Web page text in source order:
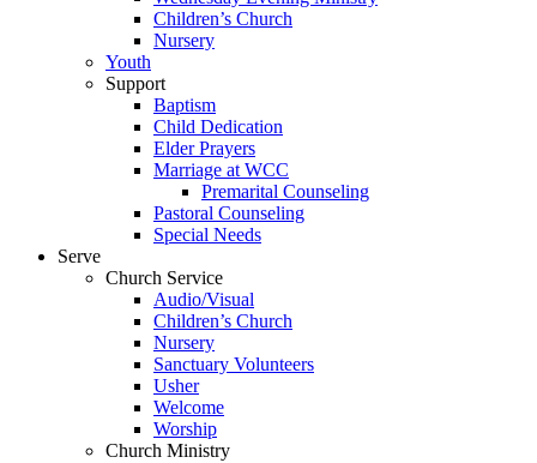
Children’s Church
Nursery
Youth
Support
Baptism
Child Dedication
Elder Prayers
Marriage at WCC
Premarital Counseling
Pastoral Counseling
Special Needs
Serve
Church Service
Audio/Visual
Children’s Church
Nursery
Sanctuary Volunteers
Usher
Welcome
Worship
Church Ministry